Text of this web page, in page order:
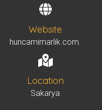
Website
huncamimarlik.com.
Location
Sakarya